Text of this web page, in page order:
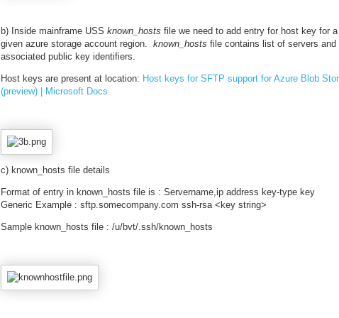
b) Inside mainframe USS known_hosts file we need to add entry for host key for a
given azure storage account region. known_hosts file contains list of servers and
associated public key identifiers.
Host keys are present at location: Host keys for SFTP support for Azure Blob
(preview) | Microsoft Docs
c) known_hosts file details
Format of entry in known_hosts file is : Servername,ip address key-type key
Generic Example : sftp.somecompany.com ssh-rsa <key string>
Sample known_hosts file : /u/bvt/.ssh/known_hosts